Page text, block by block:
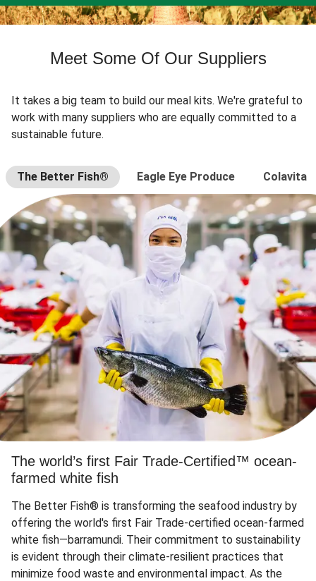
Meet Some Of Our Suppliers
It takes a big team to build our meal kits. We're grateful to
work with many suppliers who are equally committed to a
sustainable future.
The Better Fish® Eagle Eye Produce Colavita
The world’s first Fair Trade-Certified™ ocean-
farmed white fish
The Better Fish® is transforming the seafood industry by
offering the world's first Fair Trade-certified ocean-farmed
white fish—barramundi. Their commitment to sustainability
is evident through their climate-resilient practices that
minimize food waste and environmental impact. As the